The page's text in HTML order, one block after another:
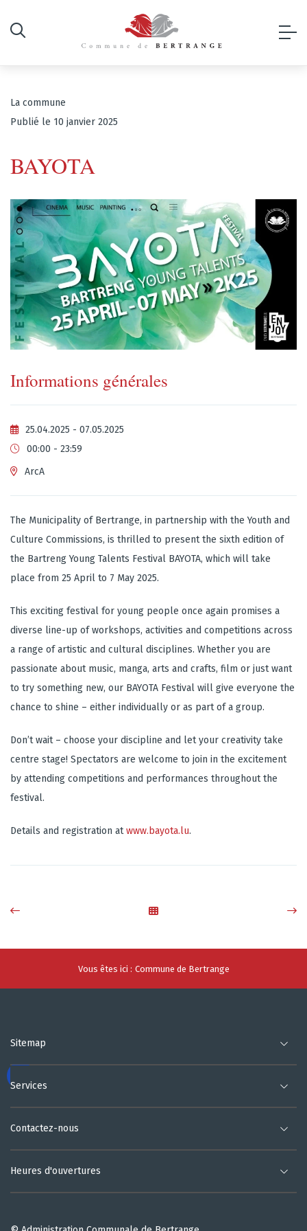
La commune
Publié le 10 janvier 2025
BAYOTA
Informations générales
25.04.2025 - 07.05.2025
00:00 - 23:59
ArcA
The Municipality of Bertrange, in partnership with the Youth and
Culture Commissions, is thrilled to present the sixth edition of
the Bartreng Young Talents Festival BAYOTA, which will take
place from 25 April to 7 May 2025.
This exciting festival for young people once again promises a
diverse line-up of workshops, activities and competitions across
a range of artistic and cultural disciplines. Whether you are
passionate about music, manga, arts and crafts, film or just want
to try something new, our BAYOTA Festival will give everyone the
chance to shine – either individually or as part of a group.
Don’t wait – choose your discipline and let your creativity take
centre stage! Spectators are welcome to join in the excitement
by attending competitions and performances throughout the
festival.
Details and registration atwww.bayota.lu.
Vous êtes ici : Commune de Bertrange
Sitemap
Services
Contactez-nous
Heures d'ouvertures